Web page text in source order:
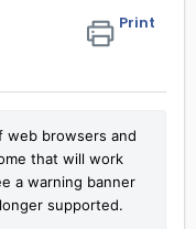
Print
web browsers and
that will work
a warning banner
supported.